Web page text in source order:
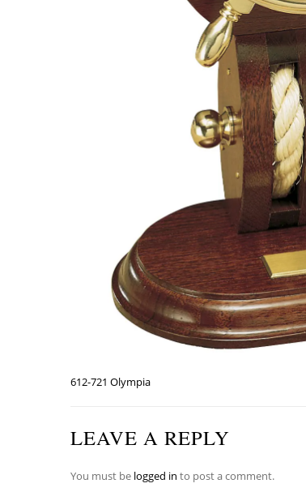
612-721 Olympia
LEAVE A REPLY
You must be logged in to post a comment.